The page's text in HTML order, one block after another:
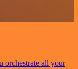
orchestrate all your